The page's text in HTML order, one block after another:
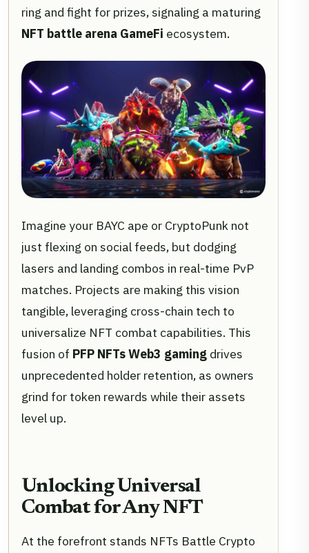
ring and fight for prizes, signaling a maturing
NFT battle arena GameFi ecosystem.
Imagine your BAYC ape or CryptoPunk not
just flexing on social feeds, but dodging
lasers and landing combos in real-time PvP
matches. Projects are making this vision
tangible, leveraging cross-chain tech to
universalize NFT combat capabilities. This
fusion of PFP NFTs Web3 gaming drives
unprecedented holder retention, as owners
grind for token rewards while their assets
level up.
Unlocking Universal
Combat for Any NFT
At the forefront stands NFTs Battle Crypto